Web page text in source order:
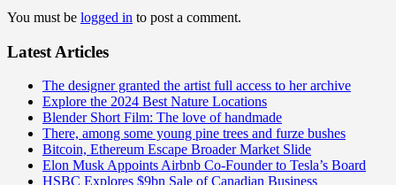
You must be logged in to post a comment.
Latest Articles
The designer granted the artist full access to her archive
Explore the 2024 Best Nature Locations
Blender Short Film: The love of handmade
There, among some young pine trees and furze bushes
Bitcoin, Ethereum Escape Broader Market Slide
Elon Musk Appoints Airbnb Co-Founder to Tesla’s Board
HSBC Explores $9bn Sale of Canadian Business